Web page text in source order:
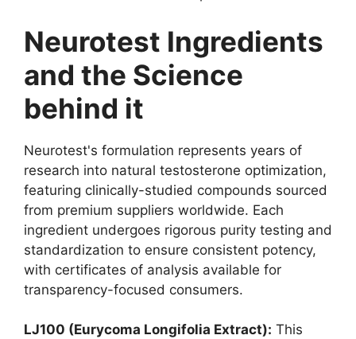
Neurotest Ingredients
and the Science
behind it
Neurotest's formulation represents years of
research into natural testosterone optimization,
featuring clinically-studied compounds sourced
from premium suppliers worldwide. Each
ingredient undergoes rigorous purity testing and
standardization to ensure consistent potency,
with certificates of analysis available for
transparency-focused consumers.
LJ100 (Eurycoma Longifolia Extract): This